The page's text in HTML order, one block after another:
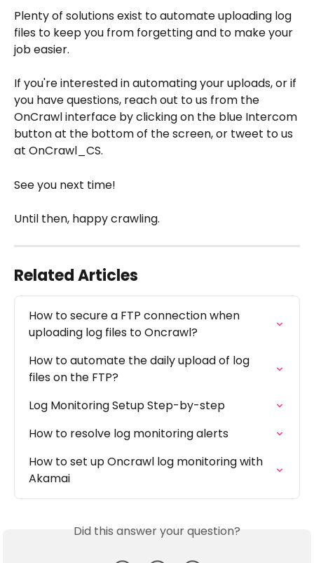
Plenty of solutions exist to automate uploading log
files to keep you from forgetting and to make your
job easier.
If you're interested in automating your uploads, or if
you have questions, reach out to us from the
OnCrawl interface by clicking on the blue Intercom
button at the bottom of the screen, or tweet to us
at OnCrawl_CS.
See you next time!
Until then, happy crawling.
Related Articles
How to secure a FTP connection when
uploading log files to Oncrawl?
How to automate the daily upload of log
files on the FTP?
Log Monitoring Setup Step-by-step
How to resolve log monitoring alerts
How to set up Oncrawl log monitoring with
Akamai
Did this answer your question?